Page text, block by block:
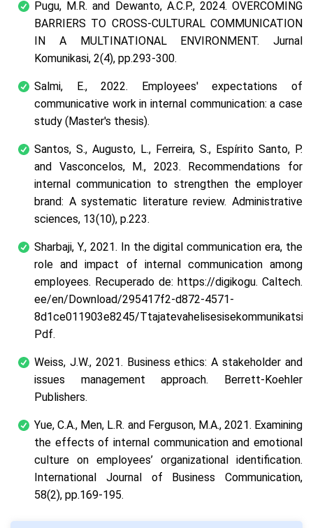
Pugu, M.R. and Dewanto, A.C.P., 2024. OVERCOMING
BARRIERS TO CROSS-CULTURAL COMMUNICATION
IN A MULTINATIONAL ENVIRONMENT. Jurnal
Komunikasi, 2(4), pp.293-300.
Salmi, E., 2022. Employees' expectations of
communicative work in internal communication: a case
study (Master's thesis).
Santos, S., Augusto, L., Ferreira, S., Espírito Santo, P.
and Vasconcelos, M., 2023. Recommendations for
internal communication to strengthen the employer
brand: A systematic literature review. Administrative
sciences, 13(10), p.223.
Sharbaji, Y., 2021. In the digital communication era, the
role and impact of internal communication among
employees. Recuperado de: https://digikogu. Caltech.
ee/en/Download/295417f2-d872-4571-
8d1ce011903e8245/
Pdf.
Weiss, J.W., 2021. Business ethics: A stakeholder and
issues management approach. Berrett-Koehler
Publishers.
Yue, C.A., Men, L.R. and Ferguson, M.A., 2021. Examining
the effects of internal communication and emotional
culture on employees’ organizational identification.
International Journal of Business Communication,
58(2), pp.169-195.